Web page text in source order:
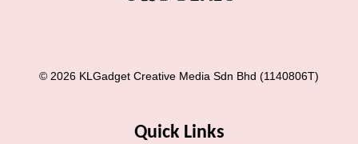
© 2026 KLGadget Creative Media Sdn Bhd (1140806T)
Quick Links